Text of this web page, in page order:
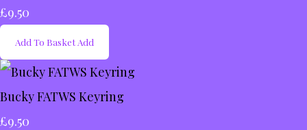
£9.50
Add To Basket Add
Bucky FATWS Keyring
£9.50